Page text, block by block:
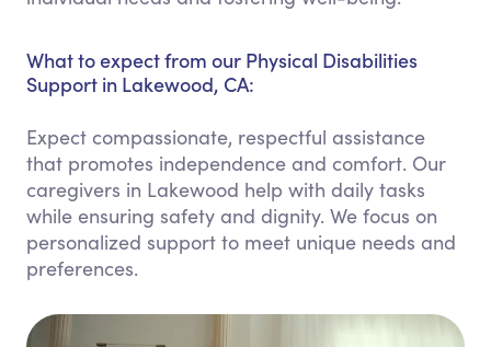
What to expect from our Physical Disabilities
Support in Lakewood, CA:
Expect compassionate, respectful assistance
that promotes independence and comfort. Our
caregivers in Lakewood help with daily tasks
while ensuring safety and dignity. We focus on
personalized support to meet unique needs and
preferences.